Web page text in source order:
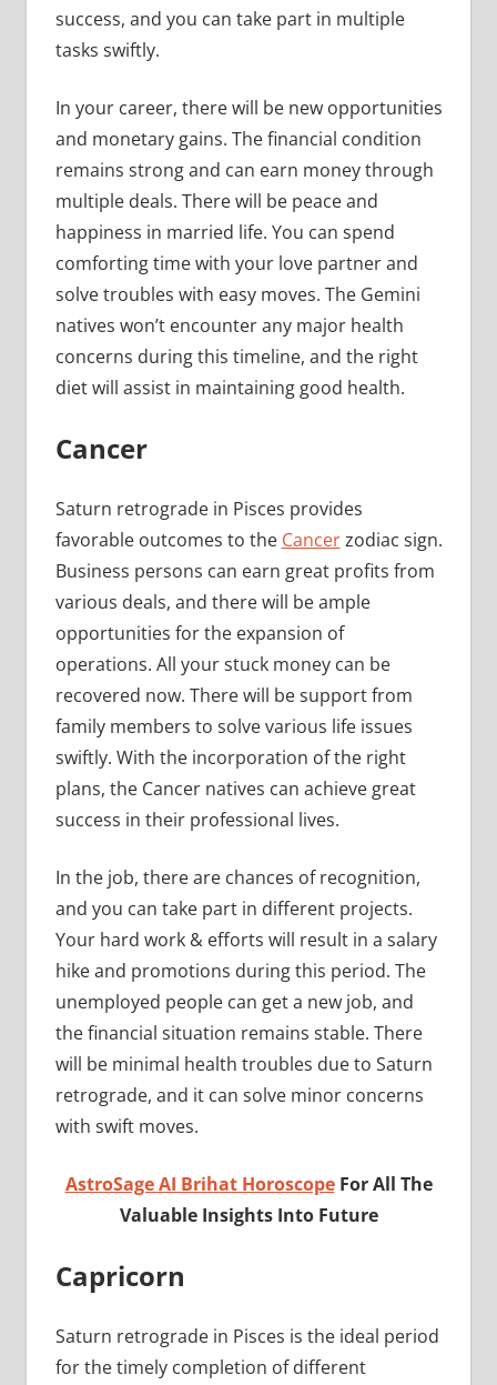
success, and you can take part in multiple
tasks swiftly.
In your career, there will be new opportunities
and monetary gains. The financial condition
remains strong and can earn money through
multiple deals. There will be peace and
happiness in married life. You can spend
comforting time with your love partner and
solve troubles with easy moves. The Gemini
natives won’t encounter any major health
concerns during this timeline, and the right
diet will assist in maintaining good health.
Cancer
Saturn retrograde in Pisces provides
favorable outcomes to the Cancerzodiac sign.
Business persons can earn great profits from
various deals, and there will be ample
opportunities for the expansion of
operations. All your stuck money can be
recovered now. There will be support from
family members to solve various life issues
swiftly. With the incorporation of the right
plans, the Cancer natives can achieve great
success in their professional lives.
In the job, there are chances of recognition,
and you can take part in different projects.
Your hard work & efforts will result in a salary
hike and promotions during this period. The
unemployed people can get a new job, and
the financial situation remains stable. There
will be minimal health troubles due to Saturn
retrograde, and it can solve minor concerns
with swift moves.
AstroSage AI Brihat HoroscopeFor All The
Valuable Insights Into Future
Capricorn
Saturn retrograde in Pisces is the ideal period
for the timely completion of different